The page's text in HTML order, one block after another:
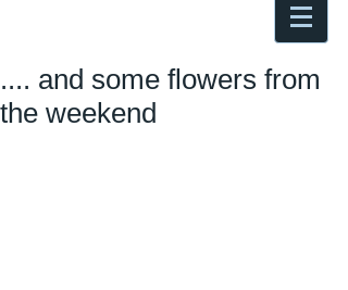
.... and some flowers from
the weekend